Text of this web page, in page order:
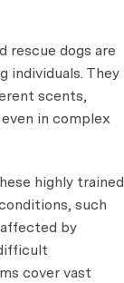
rescue dogs are
individuals. They
scents,
in complex
highly trained
such
by
cover vast